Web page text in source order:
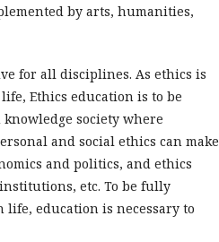
by arts, humanities,
for all disciplines. As ethics is
Ethics education is to be
society where
and social ethics can make
and politics, and ethics
etc. To be fully
education is necessary to